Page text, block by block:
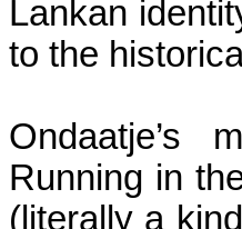
Lankan
to the
Ondaatje’s
Running in
(literally a